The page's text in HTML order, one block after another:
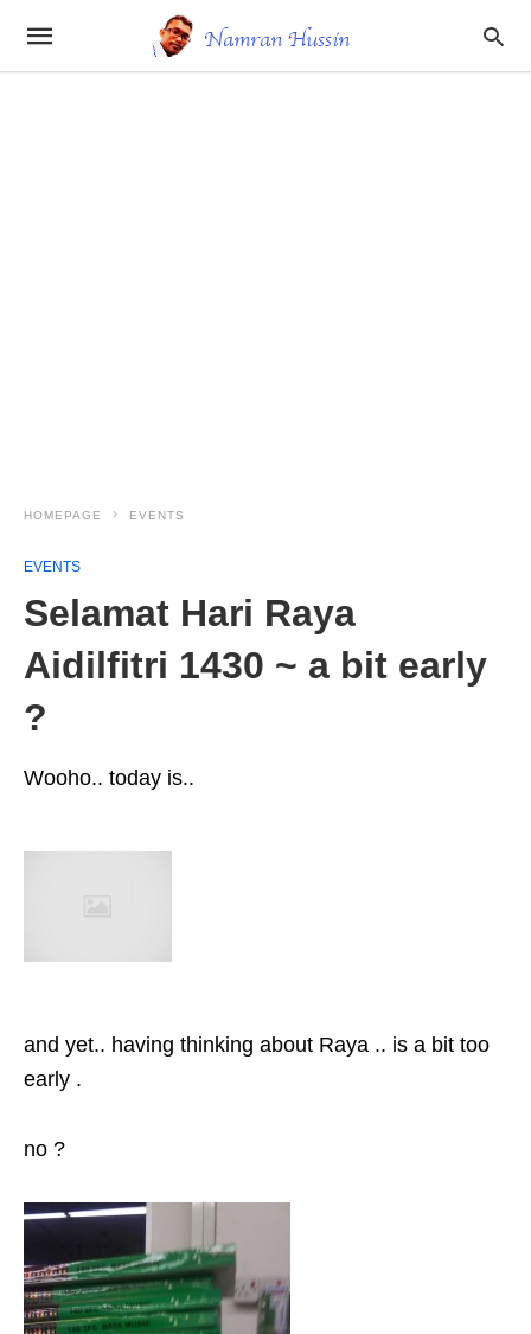
HOMEPAGE EVENTS
EVENTS
Selamat Hari Raya
Aidilfitri 1430 ~ a bit early
?
Wooho.. today is..
and yet.. having thinking about Raya .. is a bit too
early .
no ?